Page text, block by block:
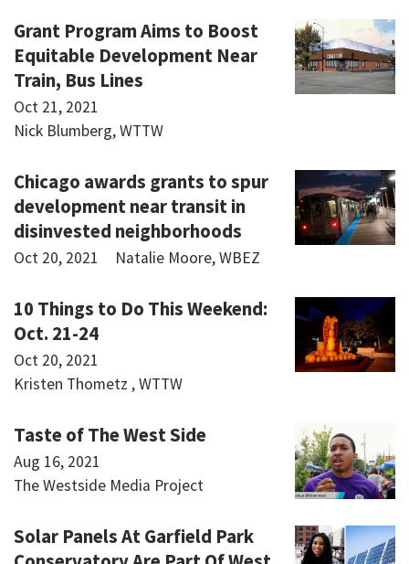
Grant Program Aims to Boost
Equitable Development Near
Train, Bus Lines
Oct 21, 2021
Nick Blumberg, WTTW
Chicago awards grants to spur
development near transit in
disinvested neighborhoods
Oct 20, 2021 Natalie Moore, WBEZ
10 Things to Do This Weekend:
Oct. 21-24
Oct 20, 2021
Kristen Thometz , WTTW
Taste of The West Side
Aug 16, 2021
The Westside Media Project
Solar Panels At Garfield Park